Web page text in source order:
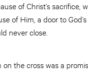
of Christ’s sacrifice,
of Him, a door to
never close.
on the cross was a